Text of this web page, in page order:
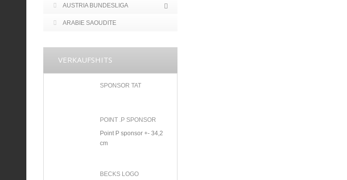
AUSTRIA BUNDESLIGA
ARABIE SAOUDITE
VERKAUFSHITS
SPONSOR TAT
POINT .P SPONSOR
Point P sponsor +- 34,2
cm
BECKS LOGO